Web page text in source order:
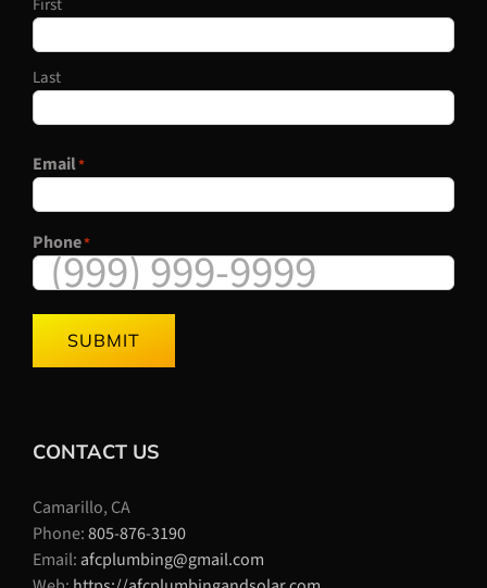
First
Last
Email*
Phone*
SUBMIT
CONTACT US
Camarillo, CA
Phone:805-876-3190
Email: afcplumbing@gmail.com